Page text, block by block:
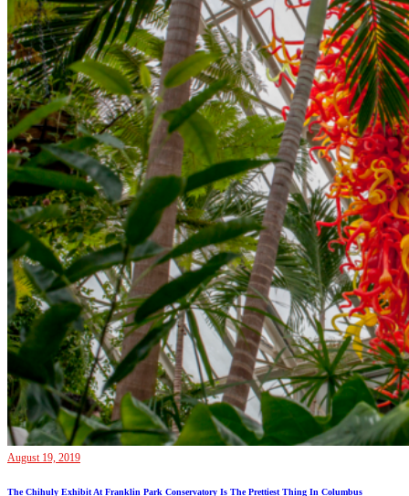
August 19, 2019
The Chihuly Exhibit At Franklin Park Conservatory Is The Prettiest Thing In Columbus